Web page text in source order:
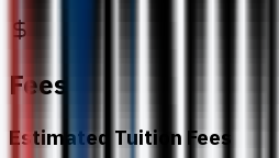
Fees
Estimated Tuition Fees